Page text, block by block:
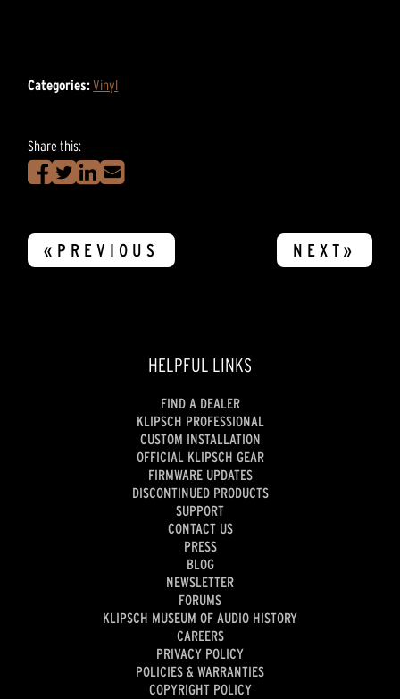
Categories:Vinyl
Share this:
«PREVIOUS NEXT»
HELPFUL LINKS
FIND A DEALER
KLIPSCH PROFESSIONAL
CUSTOM INSTALLATION
OFFICIAL KLIPSCH GEAR
FIRMWARE UPDATES
DISCONTINUED PRODUCTS
SUPPORT
CONTACT US
PRESS
BLOG
NEWSLETTER
FORUMS
KLIPSCH MUSEUM OF AUDIO HISTORY
CAREERS
PRIVACY POLICY
POLICIES & WARRANTIES
COPYRIGHT POLICY